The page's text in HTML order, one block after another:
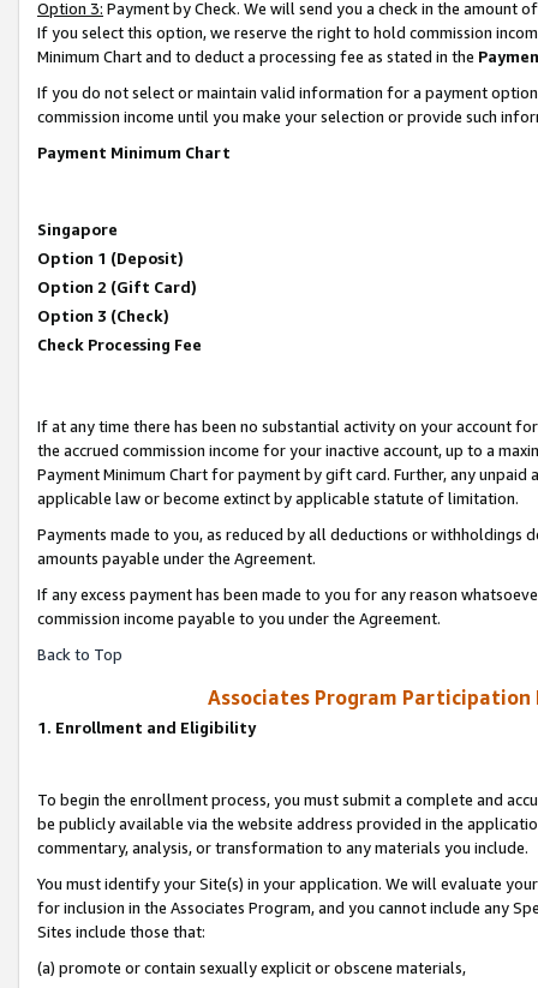
Option 3: Payment by Check. We will send you a check in the amount
If you select this option, we reserve the right to hold commission
Minimum Chart and to deduct a processing fee as stated in the
If you do not select or maintain valid information for a payment
commission income until you make your selection or provide such
Payment Minimum Chart
Singapore
Option 1 (Deposit)
Option 2 (Gift Card)
Option 3 (Check)
Check Processing Fee
If at any time there has been no substantial activity on your account
the accrued commission income for your inactive account, up to a
Payment Minimum Chart for payment by gift card. Further, any
applicable law or become extinct by applicable statute of limitation.
Payments made to you, as reduced by all deductions or
amounts payable under the Agreement.
If any excess payment has been made to you for any reason
commission income payable to you under the Agreement.
Back to Top
Associates Program
1. Enrollment and Eligibility
To begin the enrollment process, you must submit a complete and
be publicly available via the website address provided in the
commentary, analysis, or transformation to any materials you include.
You must identify your Site(s) in your application. We will evaluate
for inclusion in the Associates Program, and you cannot include any
Sites include those that:
(a) promote or contain sexually explicit or obscene materials,